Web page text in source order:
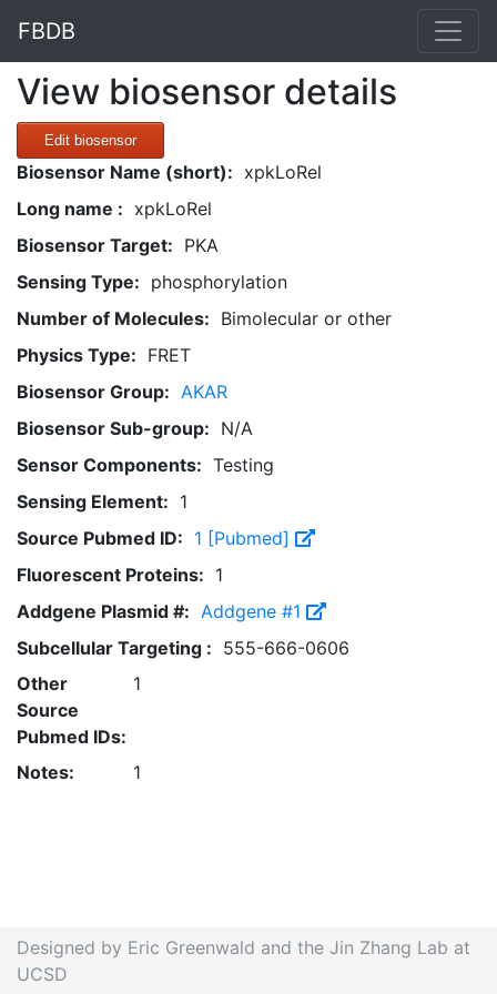
FBDB
View biosensor details
Edit biosensor
Biosensor Name (short): xpkLoRel
Long name : xpkLoRel
Biosensor Target: PKA
Sensing Type: phosphorylation
Number of Molecules: Bimolecular or other
Physics Type: FRET
Biosensor Group: AKAR
Biosensor Sub-group: N/A
Sensor Components: Testing
Sensing Element: 1
Source Pubmed ID: 1 [Pubmed]
Fluorescent Proteins: 1
Addgene Plasmid #: Addgene #1
Subcellular Targeting : 555-666-0606
Other
Source
Pubmed IDs:
1
Notes: 1
Designed by Eric Greenwald and the Jin Zhang Lab at
UCSD